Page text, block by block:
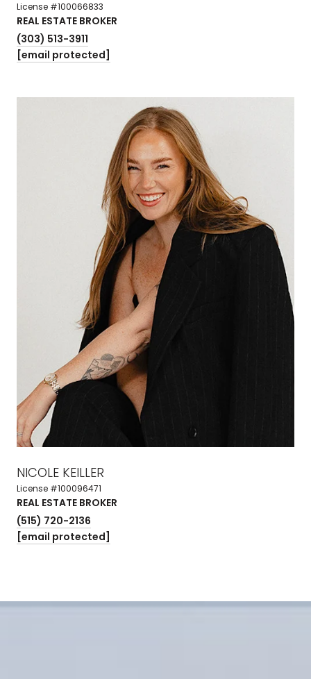
License #100066833
REAL ESTATE BROKER
(303) 513-3911
[email protected]
NICOLE KEILLER
License #100096471
REAL ESTATE BROKER
(515) 720-2136
[email protected]